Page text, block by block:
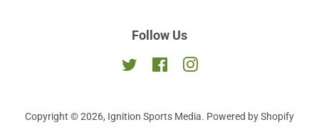
Follow Us
Twitter FacebookInstagram
Copyright © 2026, Ignition Sports Media. Powered by Shopify